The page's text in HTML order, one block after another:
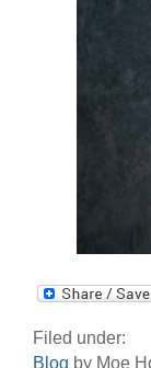
Filed under:
Blog by Moe